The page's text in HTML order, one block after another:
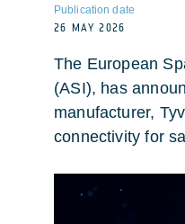
Publication date
26 MAY 2026
The European
(ASI), has
manufacturer,
connectivity for